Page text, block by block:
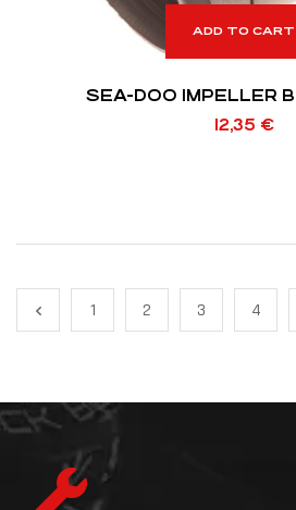
ADD TO CART
SEA-DOO IMPELLER
12,35 €
1 2 3 4